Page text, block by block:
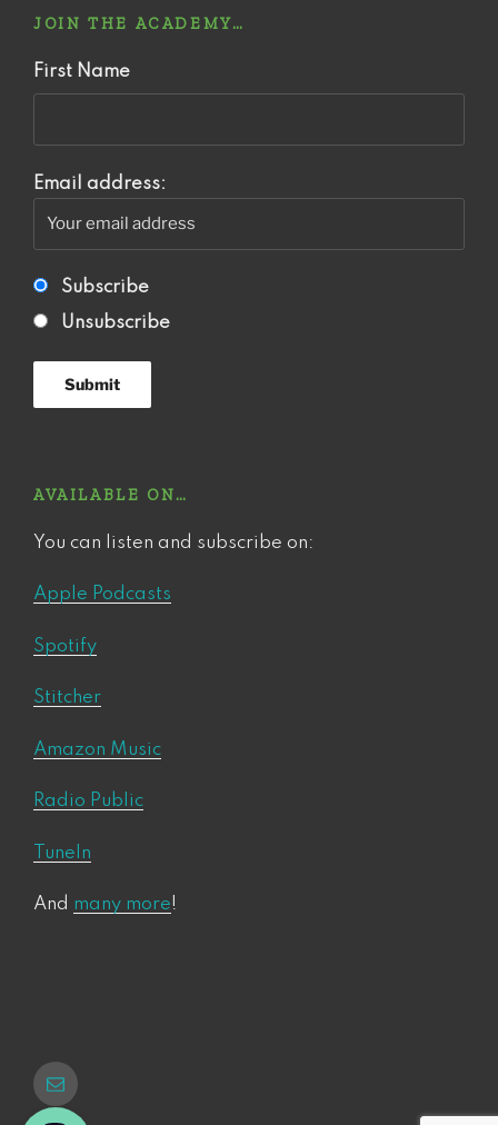
JOIN THE ACADEMY…
First Name
Email address:
Subscribe
Unsubscribe
AVAILABLE ON…
You can listen and subscribe on:
Apple Podcasts
Spotify
Stitcher
Amazon Music
Radio Public
TuneIn
And many more!
Email